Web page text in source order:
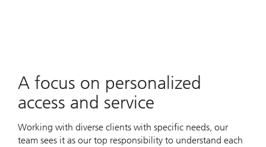
A focus on personalized
access and service
Working with diverse clients with specific needs, our
team sees it as our top responsibility to understand each